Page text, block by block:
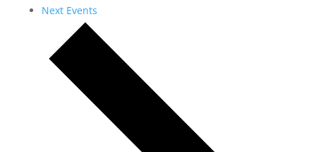
Next Events